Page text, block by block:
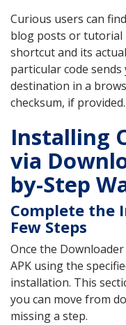
Curious users can
blog posts or
shortcut and its
particular code
destination in a
checksum, if provided.
Installing
via
by-Step
Complete the
Few Steps
Once the
APK using the
installation. This
you can move from
missing a step.